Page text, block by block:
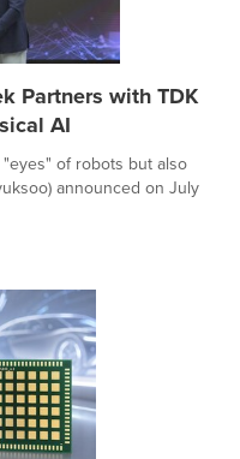
Partners with TDK
AI
of robots but also
announced on July